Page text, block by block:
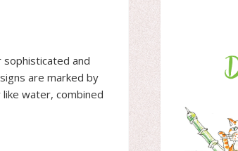
sophisticated and
are marked by
water, combined